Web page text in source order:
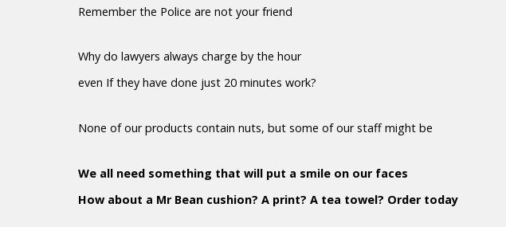
Remember the Police are not your friend
Why do lawyers always charge by the hour
even If they have done just 20 minutes work?
None of our products contain nuts, but some of our staff might be
We all need something that will put a smile on our faces
How about a Mr Bean cushion? A print? A tea towel? Order today